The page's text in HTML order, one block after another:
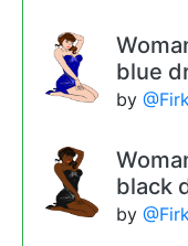
blue
by
black
by